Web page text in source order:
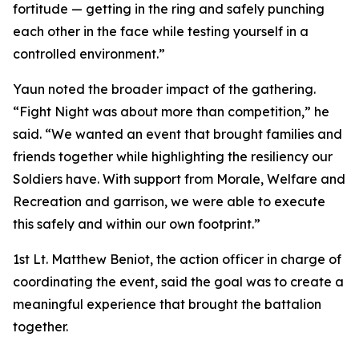
fortitude — getting in the ring and safely punching
each other in the face while testing yourself in a
controlled environment.”
Yaun noted the broader impact of the gathering.
“Fight Night was about more than competition,” he
said. “We wanted an event that brought families and
friends together while highlighting the resiliency our
Soldiers have. With support from Morale, Welfare and
Recreation and garrison, we were able to execute
this safely and within our own footprint.”
1st Lt. Matthew Beniot, the action officer in charge of
coordinating the event, said the goal was to create a
meaningful experience that brought the battalion
together.